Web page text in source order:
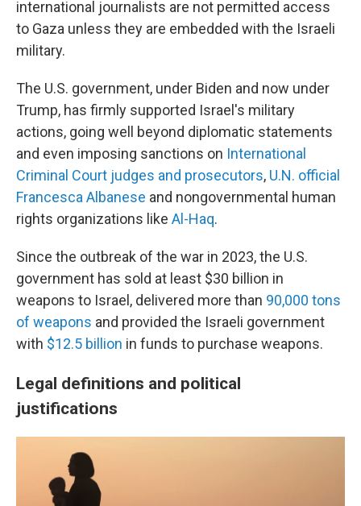
international journalists are not permitted access
to Gaza unless they are embedded with the Israeli
military.
The U.S. government, under Biden and now under
Trump, has firmly supported Israel's military
actions, going well beyond diplomatic statements
and even imposing sanctions on International
Criminal Court judges and prosecutors, U.N. official
Francesca Albanese and nongovernmental human
rights organizations like Al-Haq.
Since the outbreak of the war in 2023, the U.S.
government has sold at least $30 billion in
weapons to Israel, delivered more than 90,000 tons
of weapons and provided the Israeli government
with $12.5 billion in funds to purchase weapons.
Legal definitions and political
justifications